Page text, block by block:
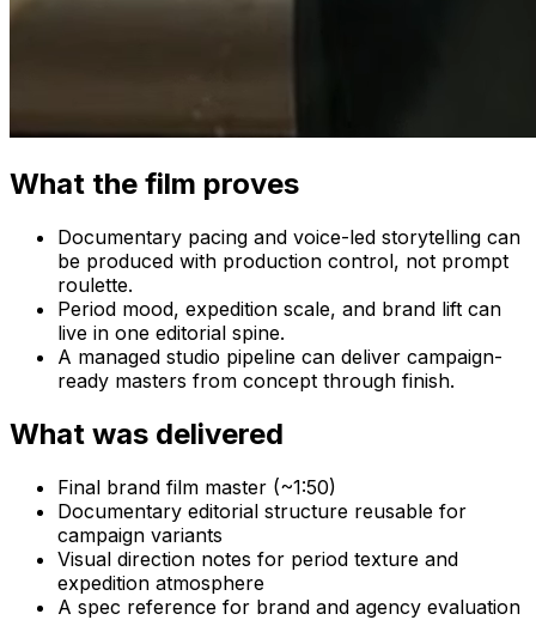
What the film proves
Documentary pacing and voice-led storytelling can
be produced with production control, not prompt
roulette.
Period mood, expedition scale, and brand lift can
live in one editorial spine.
A managed studio pipeline can deliver campaign-
ready masters from concept through finish.
What was delivered
Final brand film master (~1:50)
Documentary editorial structure reusable for
campaign variants
Visual direction notes for period texture and
expedition atmosphere
A spec reference for brand and agency evaluation